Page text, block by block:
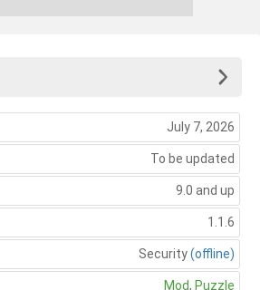
July 7, 2026
To be updated
9.0 and up
1.1.6
Security(offline)
Mod, Puzzle